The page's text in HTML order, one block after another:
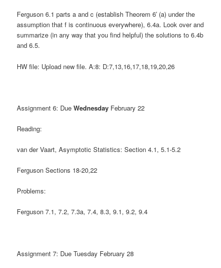
Ferguson 6.1 parts a and c (establish Theorem 6′ (a) under the
assumption that f is continuous everywhere), 6.4a. Look over and
summarize (in any way that you find helpful) the solutions to 6.4b
and 6.5.
HW file: Upload new file. A:8: D:7,13,16,17,18,19,20,26
Assignment 6: DueWednesday February 22
Reading:
van der Vaart, Asymptotic Statistics: Section 4.1, 5.1-5.2
Ferguson Sections 18-20,22
Problems:
Ferguson 7.1, 7.2, 7.3a, 7.4, 8.3, 9.1, 9.2, 9.4
Assignment 7: Due Tuesday February 28